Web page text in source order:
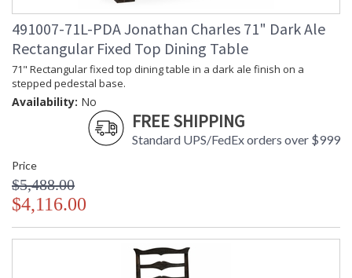
491007-71L-PDA Jonathan Charles 71" Dark Ale
Rectangular Fixed Top Dining Table
71" Rectangular fixed top dining table in a dark ale finish on a
stepped pedestal base.
Availability: No
FREE SHIPPING
Standard UPS/FedEx orders over $999
Price
$5,488.00
$4,116.00